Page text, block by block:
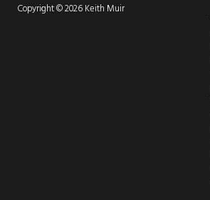
Copyright © 2026 Keith Muir